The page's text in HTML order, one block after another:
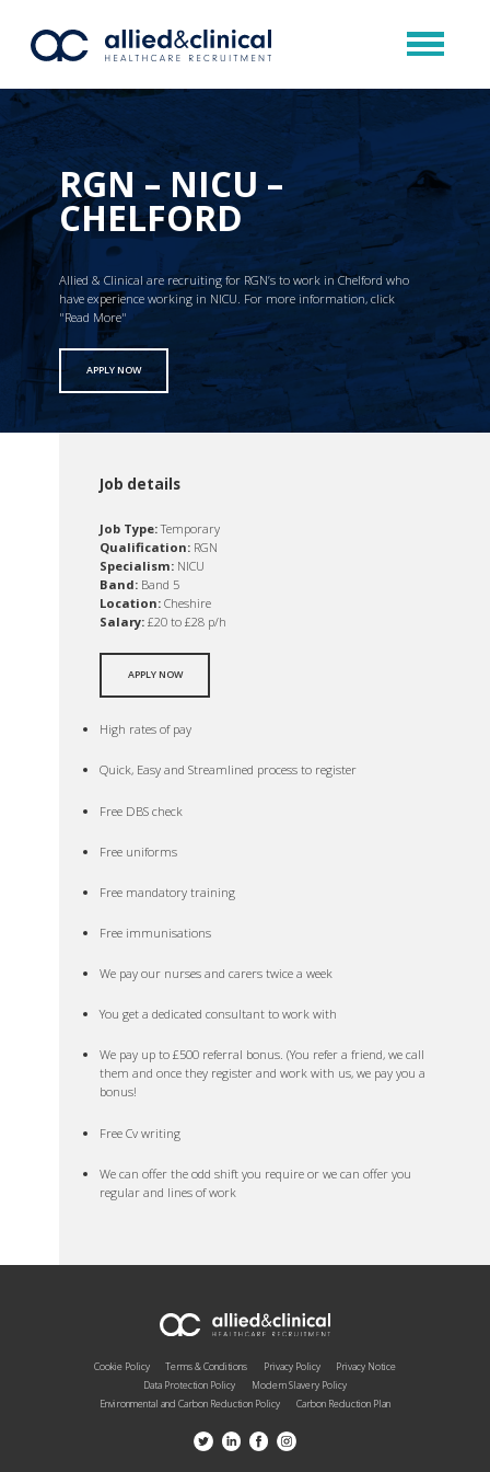
RGN – NICU –
CHELFORD
Allied & Clinical are recruiting for RGN’s to work in Chelford who
have experience working in NICU. For more information, click
"Read More"
APPLY NOW
Job details
Job Type:Temporary
Qualification: RGN
Specialism: NICU
Band: Band 5
Location: Cheshire
Salary: £20 to £28 p/h
APPLY NOW
High rates of pay
Quick, Easy and Streamlined process to register
Free DBS check
Free uniforms
Free mandatory training
Free immunisations
We pay our nurses and carers twice a week
You get a dedicated consultant to work with
We pay up to £500 referral bonus. (You refer a friend, we call
them and once they register and work with us, we pay you a
bonus!
Free Cv writing
We can offer the odd shift you require or we can offer you
regular and lines of work
Cookie Policy Terms & Conditions Privacy Policy
Privacy Notice
Data Protection Policy
Modern Slavery Policy
Environmental and Carbon Reduction Policy
Carbon Reduction Plan